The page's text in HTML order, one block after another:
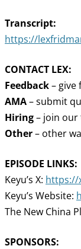
Transcript:
https://
CONTACT LEX:
Feedback– give
AMA– submit
Hiring– join our
Other– other
EPISODE LINKS:
Keyu’s X: https://
Keyu’s Website:
The New China
SPONSORS: